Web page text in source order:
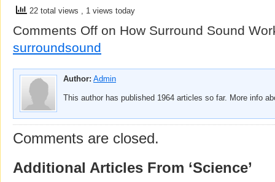
22 total views , 1 views today
Comments Off on How Surround Sound
surroundsound
Author: Admin
This author has published 1964 articles so far. More info
Comments are closed.
Additional Articles From ‘Science’